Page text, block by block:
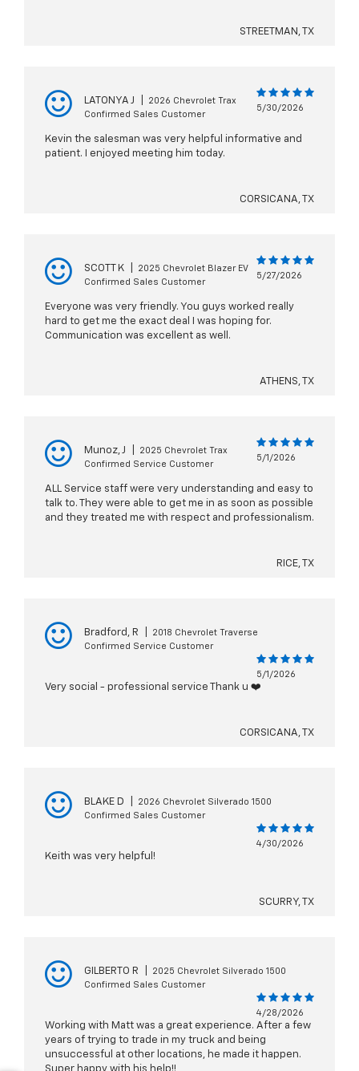
STREETMAN, TX
LATONYA J
2026 Chevrolet Trax
Confirmed Sales Customer
5/30/2026
Kevin the salesman was very helpful informative and
patient. I enjoyed meeting him today.
CORSICANA, TX
SCOTT K
2025 Chevrolet Blazer EV
Confirmed Sales Customer
5/27/2026
Everyone was very friendly. You guys worked really
hard to get me the exact deal I was hoping for.
Communication was excellent as well.
ATHENS, TX
Munoz, J
2025 Chevrolet Trax
Confirmed Service Customer
5/1/2026
ALL Service staff were very understanding and easy to
talk to. They were able to get me in as soon as possible
and they treated me with respect and professionalism.
RICE, TX
Bradford, R
2018 Chevrolet Traverse
Confirmed Service Customer
5/1/2026
Very social - professional service Thank u ❤️
CORSICANA, TX
BLAKE D
2026 Chevrolet Silverado 1500
Confirmed Sales Customer
4/30/2026
Keith was very helpful!
SCURRY, TX
GILBERTO R
2025 Chevrolet Silverado 1500
Confirmed Sales Customer
4/28/2026
Working with Matt was a great experience. After a few
years of trying to trade in my truck and being
unsuccessful at other locations, he made it happen.